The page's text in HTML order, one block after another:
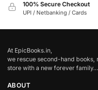
100% Secure Checkout
UPI / Netbanking / Cards
At EpicBooks.in,
we rescue second-hand books,
store with a new forever family…
ABOUT